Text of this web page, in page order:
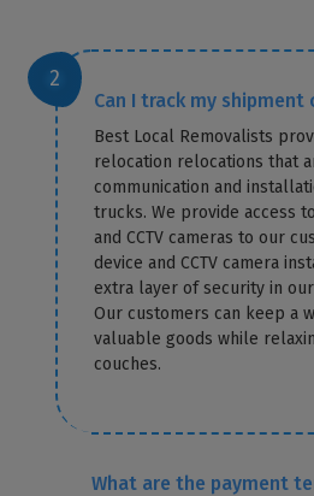
Can I track my shipment
Best Local Removalists
relocation relocations that
communication and
trucks. We provide access
and CCTV cameras to our
device and CCTV camera
extra layer of security in
Our customers can keep a
valuable goods while
couches.
What are the payment